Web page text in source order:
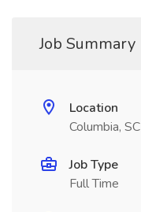
Job Summary
Location
Columbia, SC
Job Type
Full Time